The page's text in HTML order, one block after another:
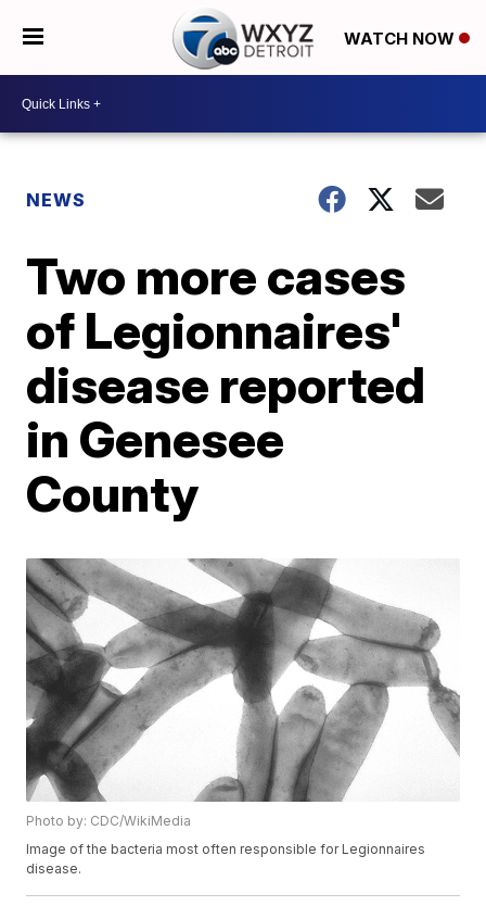
WATCH NOW
NEWS
Two more cases
of Legionnaires'
disease reported
in Genesee
County
Photo by: CDC/WikiMedia
Image of the bacteria most often responsible for Legionnaires
disease.